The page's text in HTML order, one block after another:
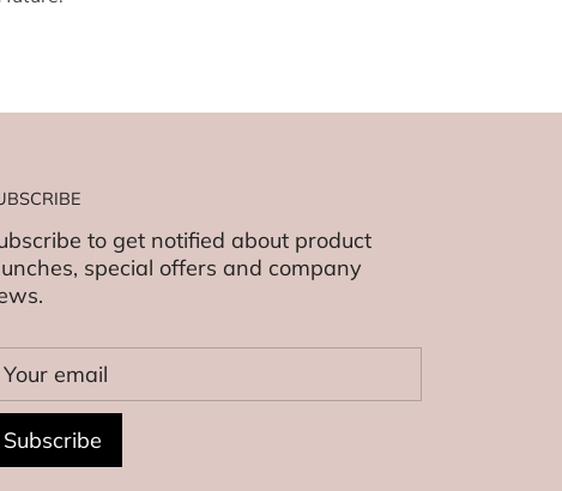
to get notified about product
special offers and company
Subscribe